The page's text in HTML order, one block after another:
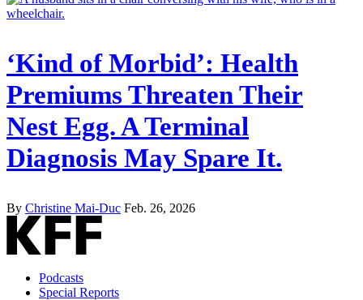
‘Kind of Morbid’: Health
Premiums Threaten Their
Nest Egg. A Terminal
Diagnosis May Spare It.
By Christine Mai-Duc Feb. 26, 2026
Podcasts
Special Reports